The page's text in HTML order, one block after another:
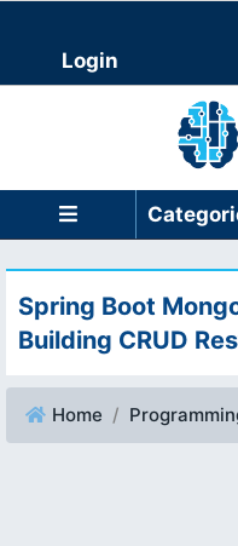
Login
Spring Boot
Building CRUD
Home